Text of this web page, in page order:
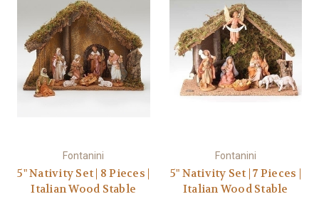
Fontanini
5" Nativity Set | 8 Pieces |
Italian Wood Stable
Fontanini
5" Nativity Set | 7 Pieces |
Italian Wood Stable